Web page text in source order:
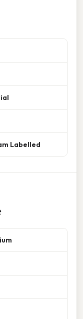
Labelled